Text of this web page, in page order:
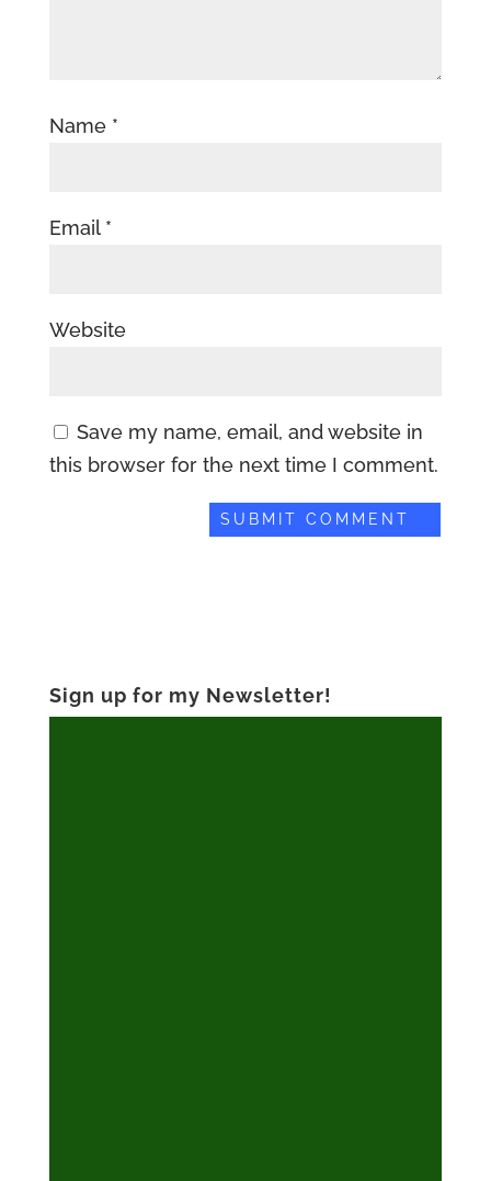
Name *
Email *
Website
Save my name, email, and website in
this browser for the next time I comment.
Sign up for my Newsletter!